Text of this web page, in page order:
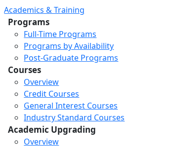
Academics & Training
Programs
Full-Time Programs
Programs by Availability
Post-Graduate Programs
Courses
Overview
Credit Courses
General Interest Courses
Industry Standard Courses
Academic Upgrading
Overview